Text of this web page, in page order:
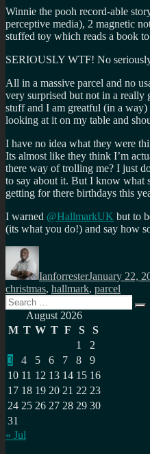
Winnie the pooh record-able
perceptive media), 2 magnetic
stuffed toy which reads a book
SERIOUSLY WTF! No
All in a massive parcel and no
very surprised but not in a really
stuff and I am greatful (in a
looking at it on my table and
I have no idea what they were
Its almost like they think I’m
there way of trolling me? I just
to say about it. But I know what
getting for there birthdays this
I warned @HallmarkUK but to
(its what you do!) and say how
Author
IanforresterJanuary 22,
christmas, hallmark, parcel
Search
for: August 2026
M T W T F S
S
1
2
3
4 5 6 7 8
9
10 11 12 13 14 15 16
17 18 19 20 21 22 23
24 25 26 27 28 29 30
31
« Jul